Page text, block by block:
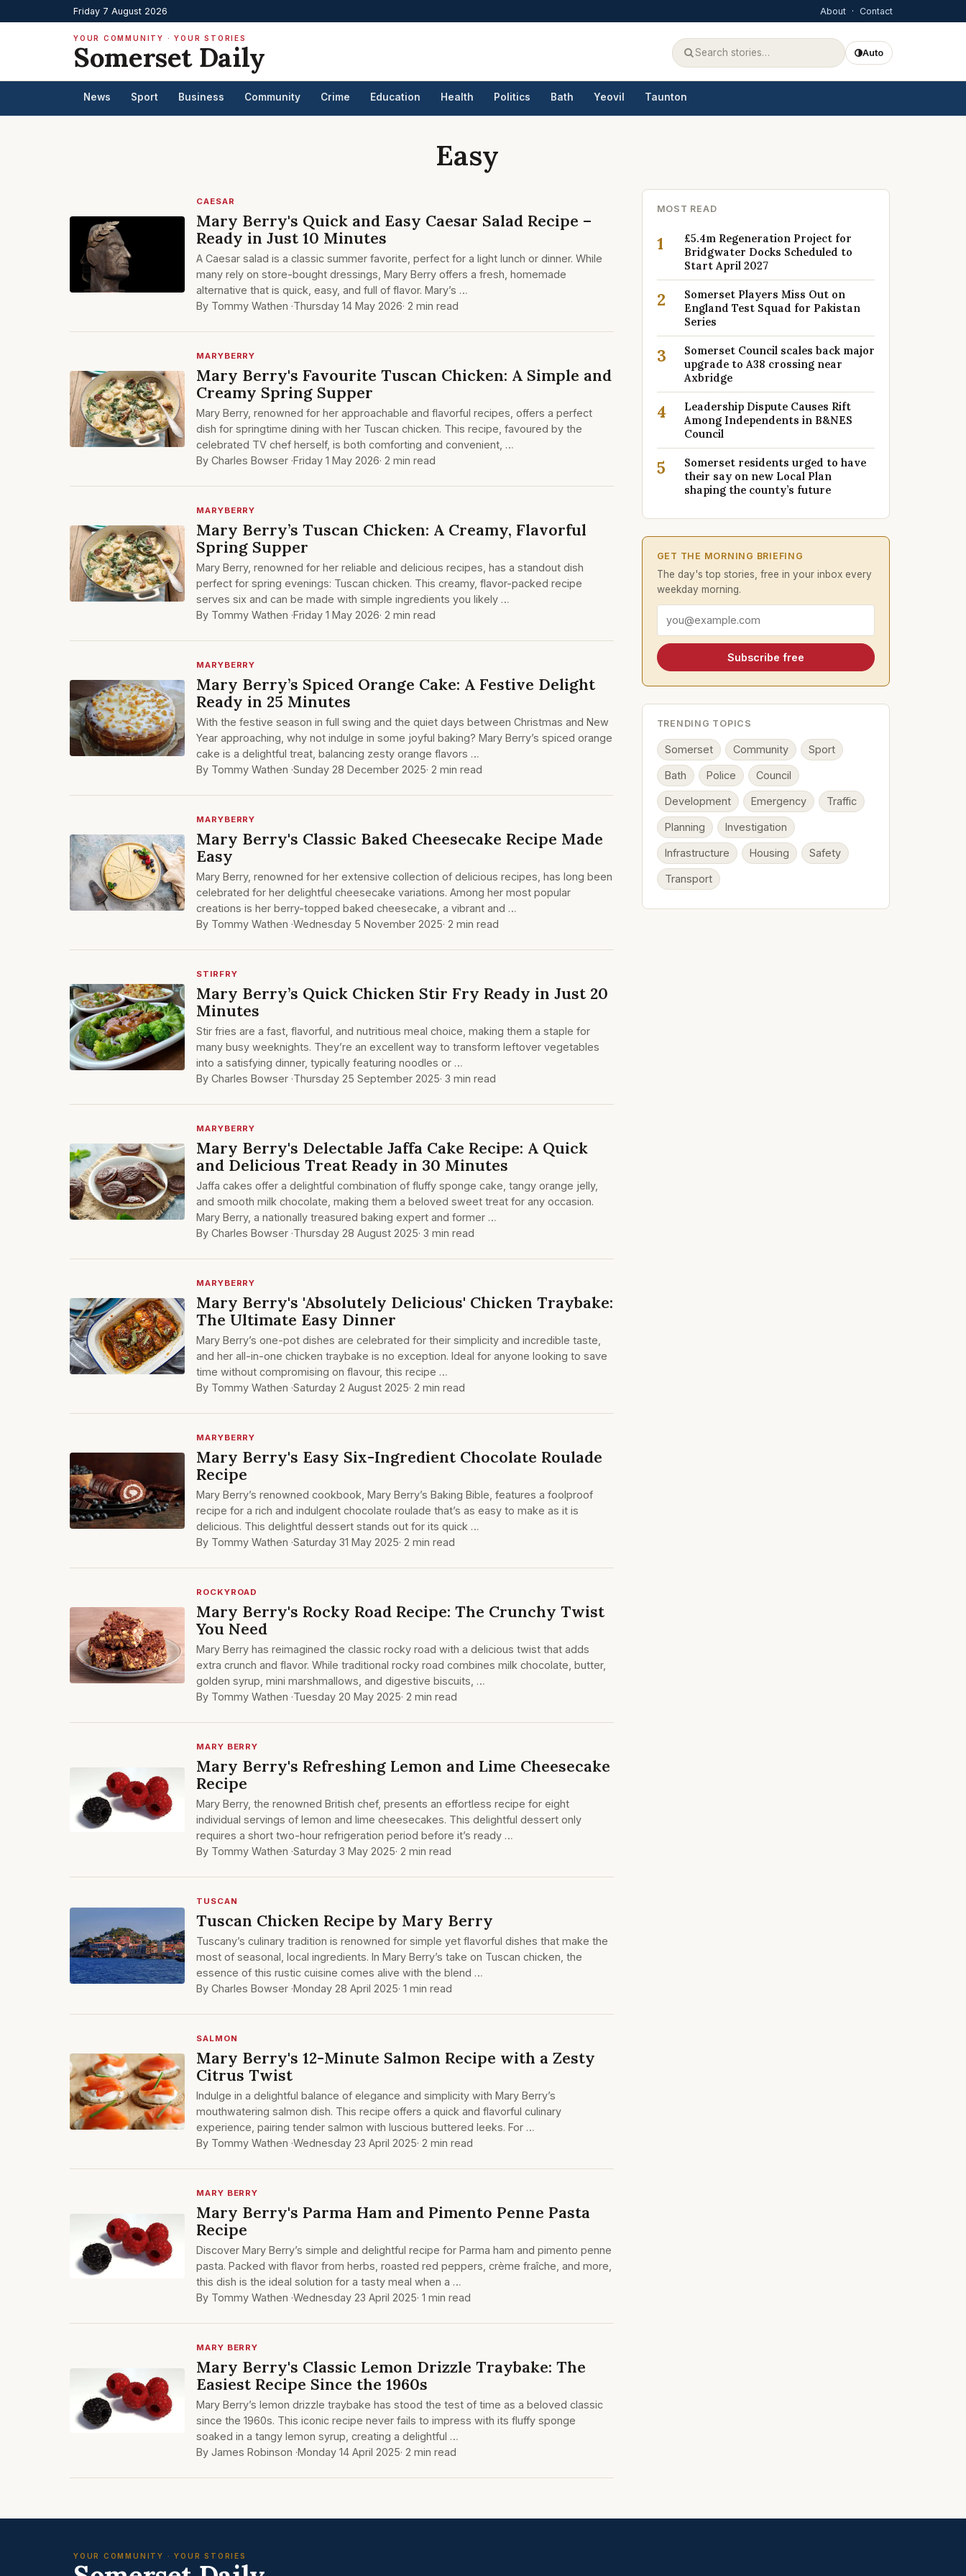
Friday 7 August 2026 About · Contact
YOUR COMMUNITY · YOUR STORIES
Somerset Daily Auto
News Sport Business Community Crime Education Health Politics Bath Yeovil Taunton
Easy
CAESAR
Mary Berry's Quick and Easy Caesar Salad Recipe –
Ready in Just 10 Minutes
A Caesar salad is a classic summer favorite, perfect for a light lunch or dinner. While
many rely on store-bought dressings, Mary Berry offers a fresh, homemade
alternative that is quick, easy, and full of flavor. Mary’s …
By Tommy Wathen ·Thursday 14 May 2026· 2 min read
MARYBERRY
Mary Berry's Favourite Tuscan Chicken: A Simple and
Creamy Spring Supper
Mary Berry, renowned for her approachable and flavorful recipes, offers a perfect
dish for springtime dining with her Tuscan chicken. This recipe, favoured by the
celebrated TV chef herself, is both comforting and convenient, …
By Charles Bowser ·Friday 1 May 2026· 2 min read
MARYBERRY
Mary Berry’s Tuscan Chicken: A Creamy, Flavorful
Spring Supper
Mary Berry, renowned for her reliable and delicious recipes, has a standout dish
perfect for spring evenings: Tuscan chicken. This creamy, flavor-packed recipe
serves six and can be made with simple ingredients you likely …
By Tommy Wathen ·Friday 1 May 2026· 2 min read
MARYBERRY
Mary Berry’s Spiced Orange Cake: A Festive Delight
Ready in 25 Minutes
With the festive season in full swing and the quiet days between Christmas and New
Year approaching, why not indulge in some joyful baking? Mary Berry’s spiced orange
cake is a delightful treat, balancing zesty orange flavors …
By Tommy Wathen ·Sunday 28 December 2025· 2 min read
MARYBERRY
Mary Berry's Classic Baked Cheesecake Recipe Made
Easy
Mary Berry, renowned for her extensive collection of delicious recipes, has long been
celebrated for her delightful cheesecake variations. Among her most popular
creations is her berry-topped baked cheesecake, a vibrant and …
By Tommy Wathen ·Wednesday 5 November 2025· 2 min read
STIRFRY
Mary Berry’s Quick Chicken Stir Fry Ready in Just 20
Minutes
Stir fries are a fast, flavorful, and nutritious meal choice, making them a staple for
many busy weeknights. They’re an excellent way to transform leftover vegetables
into a satisfying dinner, typically featuring noodles or …
By Charles Bowser ·Thursday 25 September 2025· 3 min read
MARYBERRY
Mary Berry's Delectable Jaffa Cake Recipe: A Quick
and Delicious Treat Ready in 30 Minutes
Jaffa cakes offer a delightful combination of fluffy sponge cake, tangy orange jelly,
and smooth milk chocolate, making them a beloved sweet treat for any occasion.
Mary Berry, a nationally treasured baking expert and former …
By Charles Bowser ·Thursday 28 August 2025· 3 min read
MARYBERRY
Mary Berry's 'Absolutely Delicious' Chicken Traybake:
The Ultimate Easy Dinner
Mary Berry’s one-pot dishes are celebrated for their simplicity and incredible taste,
and her all-in-one chicken traybake is no exception. Ideal for anyone looking to save
time without compromising on flavour, this recipe …
By Tommy Wathen ·Saturday 2 August 2025· 2 min read
MARYBERRY
Mary Berry's Easy Six-Ingredient Chocolate Roulade
Recipe
Mary Berry’s renowned cookbook, Mary Berry’s Baking Bible, features a foolproof
recipe for a rich and indulgent chocolate roulade that’s as easy to make as it is
delicious. This delightful dessert stands out for its quick …
By Tommy Wathen ·Saturday 31 May 2025· 2 min read
ROCKYROAD
Mary Berry's Rocky Road Recipe: The Crunchy Twist
You Need
Mary Berry has reimagined the classic rocky road with a delicious twist that adds
extra crunch and flavor. While traditional rocky road combines milk chocolate, butter,
golden syrup, mini marshmallows, and digestive biscuits, …
By Tommy Wathen ·Tuesday 20 May 2025· 2 min read
MARY BERRY
Mary Berry's Refreshing Lemon and Lime Cheesecake
Recipe
Mary Berry, the renowned British chef, presents an effortless recipe for eight
individual servings of lemon and lime cheesecakes. This delightful dessert only
requires a short two-hour refrigeration period before it’s ready …
By Tommy Wathen ·Saturday 3 May 2025· 2 min read
TUSCAN
Tuscan Chicken Recipe by Mary Berry
Tuscany’s culinary tradition is renowned for simple yet flavorful dishes that make the
most of seasonal, local ingredients. In Mary Berry’s take on Tuscan chicken, the
essence of this rustic cuisine comes alive with the blend …
By Charles Bowser ·Monday 28 April 2025· 1 min read
SALMON
Mary Berry's 12-Minute Salmon Recipe with a Zesty
Citrus Twist
Indulge in a delightful balance of elegance and simplicity with Mary Berry’s
mouthwatering salmon dish. This recipe offers a quick and flavorful culinary
experience, pairing tender salmon with luscious buttered leeks. For …
By Tommy Wathen ·Wednesday 23 April 2025· 2 min read
MARY BERRY
Mary Berry's Parma Ham and Pimento Penne Pasta
Recipe
Discover Mary Berry’s simple and delightful recipe for Parma ham and pimento penne
pasta. Packed with flavor from herbs, roasted red peppers, crème fraîche, and more,
this dish is the ideal solution for a tasty meal when a …
By Tommy Wathen ·Wednesday 23 April 2025· 1 min read
MARY BERRY
Mary Berry's Classic Lemon Drizzle Traybake: The
Easiest Recipe Since the 1960s
Mary Berry’s lemon drizzle traybake has stood the test of time as a beloved classic
since the 1960s. This iconic recipe never fails to impress with its fluffy sponge
soaked in a tangy lemon syrup, creating a delightful …
By James Robinson ·Monday 14 April 2025· 2 min read
MOST READ
1
£5.4m Regeneration Project for
Bridgwater Docks Scheduled to
Start April 2027
2
Somerset Players Miss Out on
England Test Squad for Pakistan
Series
3
Somerset Council scales back major
upgrade to A38 crossing near
Axbridge
4
Leadership Dispute Causes Rift
Among Independents in B&NES
Council
5
Somerset residents urged to have
their say on new Local Plan
shaping the county’s future
GET THE MORNING BRIEFING
The day's top stories, free in your inbox every
weekday morning.
Email address
Subscribe free
TRENDING TOPICS
Somerset Community Sport
Bath Police Council
Development Emergency Traffic
Planning Investigation
Infrastructure Housing Safety
Transport
YOUR COMMUNITY · YOUR STORIES